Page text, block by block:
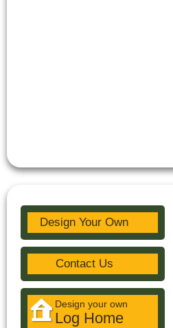
Design Your Own
Contact Us
Design your own
Log Home